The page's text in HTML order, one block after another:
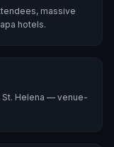
massive
hotels.
Helena — venue-